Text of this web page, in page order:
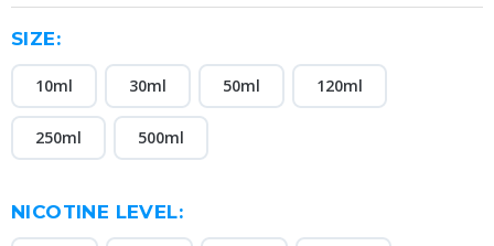
SIZE:
10ml 30ml 50ml 120ml
250ml 500ml
NICOTINE LEVEL: